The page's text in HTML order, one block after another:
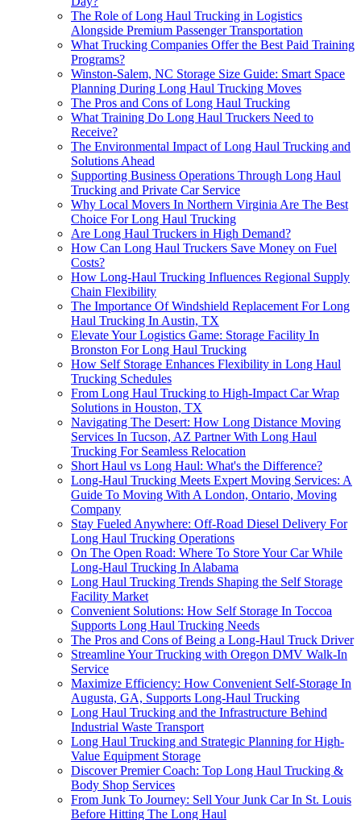
The Role of Long Haul Trucking in Logistics
Alongside Premium Passenger Transportation
What Trucking Companies Offer the Best Paid Training
Programs?
Winston-Salem, NC Storage Size Guide: Smart Space
Planning During Long Haul Trucking Moves
The Pros and Cons of Long Haul Trucking
What Training Do Long Haul Truckers Need to
Receive?
The Environmental Impact of Long Haul Trucking and
Solutions Ahead
Supporting Business Operations Through Long Haul
Trucking and Private Car Service
Why Local Movers In Northern Virginia Are The Best
Choice For Long Haul Trucking
Are Long Haul Truckers in High Demand?
How Can Long Haul Truckers Save Money on Fuel
Costs?
How Long-Haul Trucking Influences Regional Supply
Chain Flexibility
The Importance Of Windshield Replacement For Long
Haul Trucking In Austin, TX
Elevate Your Logistics Game: Storage Facility In
Bronston For Long Haul Trucking
How Self Storage Enhances Flexibility in Long Haul
Trucking Schedules
From Long Haul Trucking to High-Impact Car Wrap
Solutions in Houston, TX
Navigating The Desert: How Long Distance Moving
Services In Tucson, AZ Partner With Long Haul
Trucking For Seamless Relocation
Short Haul vs Long Haul: What's the Difference?
Long-Haul Trucking Meets Expert Moving Services: A
Guide To Moving With A London, Ontario, Moving
Company
Stay Fueled Anywhere: Off-Road Diesel Delivery For
Long Haul Trucking Operations
On The Open Road: Where To Store Your Car While
Long-Haul Trucking In Alabama
Long Haul Trucking Trends Shaping the Self Storage
Facility Market
Convenient Solutions: How Self Storage In Toccoa
Supports Long Haul Trucking Needs
The Pros and Cons of Being a Long-Haul Truck Driver
Streamline Your Trucking with Oregon DMV Walk-In
Service
Maximize Efficiency: How Convenient Self-Storage In
Augusta, GA, Supports Long-Haul Trucking
Long Haul Trucking and the Infrastructure Behind
Industrial Waste Transport
Long Haul Trucking and Strategic Planning for High-
Value Equipment Storage
Discover Premier Coach: Top Long Haul Trucking &
Body Shop Services
From Junk To Journey: Sell Your Junk Car In St. Louis
Before Hitting The Long Haul